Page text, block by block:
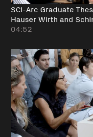
SCI-Arc Graduate
Hauser Wirth and
04:52